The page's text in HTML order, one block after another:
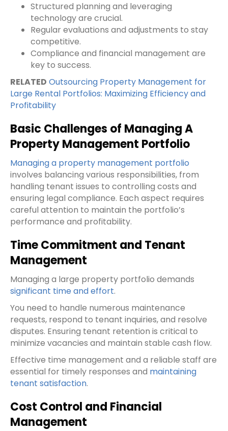
Structured planning and leveraging
technology are crucial.
Regular evaluations and adjustments to stay
competitive.
Compliance and financial management are
key to success.
RELATED Outsourcing Property Management for
Large Rental Portfolios: Maximizing Efficiency and
Profitability
Basic Challenges of Managing A
Property Management Portfolio
Managing a property management portfolio
involves balancing various responsibilities, from
handling tenant issues to controlling costs and
ensuring legal compliance. Each aspect requires
careful attention to maintain the portfolio’s
performance and profitability.
Time Commitment and Tenant
Management
Managing a large property portfolio demands
significant time and effort.
You need to handle numerous maintenance
requests, respond to tenant inquiries, and resolve
disputes. Ensuring tenant retention is critical to
minimize vacancies and maintain stable cash flow.
Effective time management and a reliable staff are
essential for timely responses and maintaining
tenant satisfaction.
Cost Control and Financial
Management